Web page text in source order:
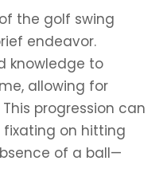
the golf swing
endeavor.
knowledge to
allowing for
progression can
on hitting
of a ball—